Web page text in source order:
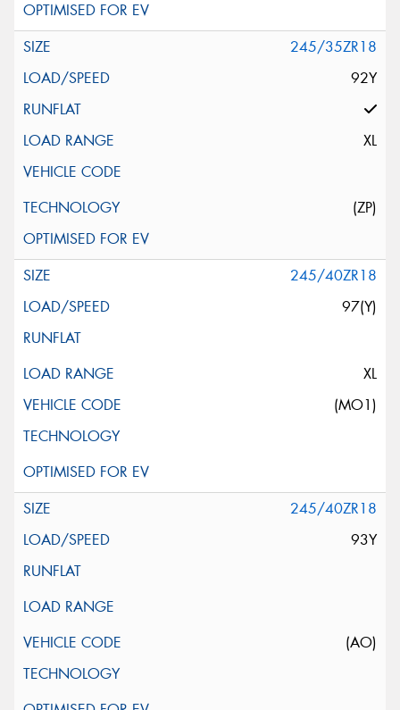
245/35ZR18
92Y
XL
(ZP)
245/40ZR18
97(Y)
XL
(MO1)
245/40ZR18
93Y
(AO)